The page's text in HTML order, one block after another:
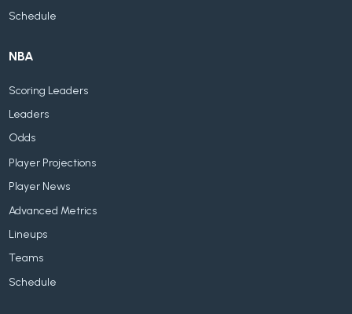
Schedule
NBA
Scoring Leaders
Leaders
Odds
Player Projections
Player News
Advanced Metrics
Lineups
Teams
Schedule